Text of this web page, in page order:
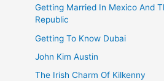
Getting Married In Mexico And
Republic
Getting To Know Dubai
John Kim Austin
The Irish Charm Of Kilkenny